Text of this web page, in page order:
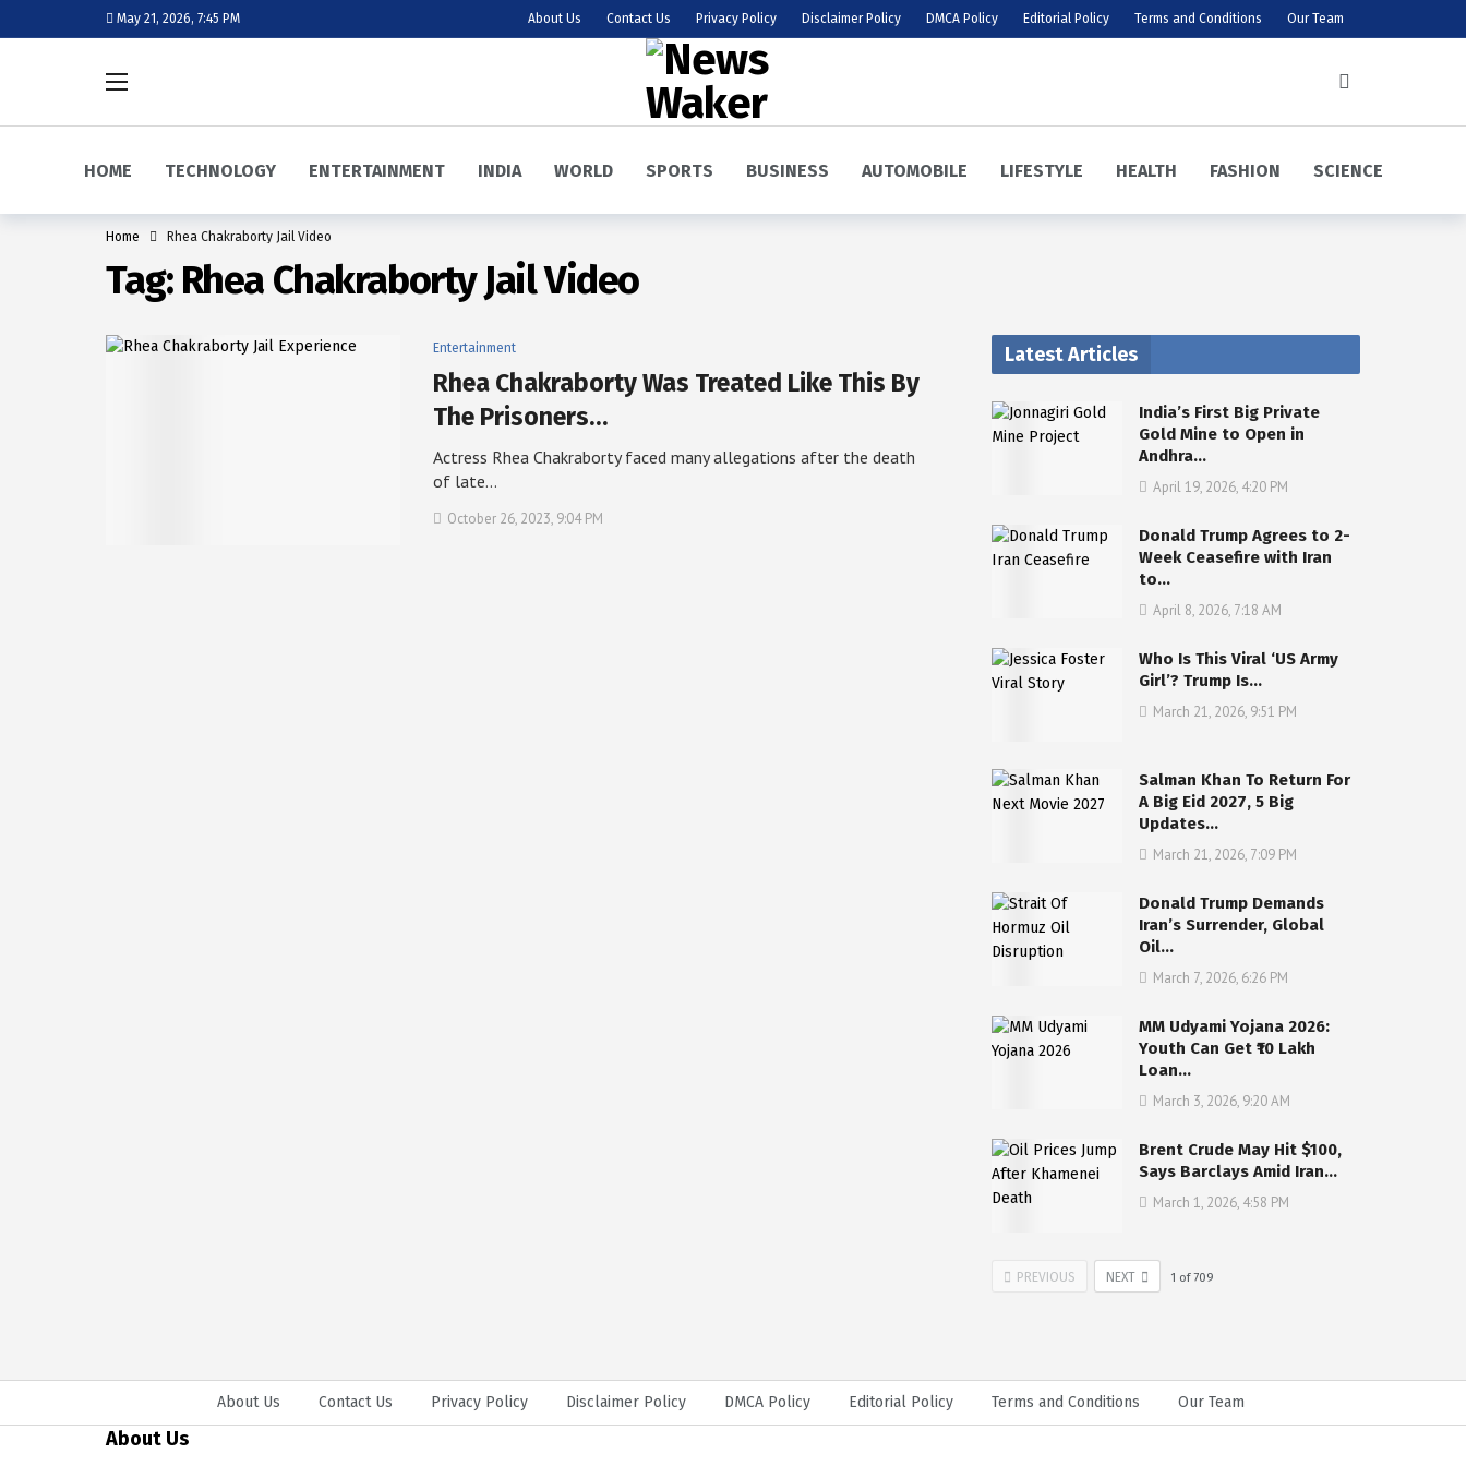
May 21, 2026, 7:45 PM About Us Contact Us Privacy Policy Disclaimer Policy DMCA Policy Editorial Policy Terms and Conditions Our Team
HOME TECHNOLOGY ENTERTAINMENT INDIA WORLD SPORTS BUSINESS AUTOMOBILE LIFESTYLE HEALTH FASHION SCIENCE
Home Rhea Chakraborty Jail Video
Tag: Rhea Chakraborty Jail Video
Entertainment
Rhea Chakraborty Was Treated Like This By
The Prisoners…
Actress Rhea Chakraborty faced many allegations after the death
of late…
October 26, 2023, 9:04 PM
Latest Articles
India’s First Big Private
Gold Mine to Open in
Andhra…
April 19, 2026, 4:20 PM
Donald Trump Agrees to 2-
Week Ceasefire with Iran
to…
April 8, 2026, 7:18 AM
Who Is This Viral ‘US Army
Girl’? Trump Is…
March 21, 2026, 9:51 PM
Salman Khan To Return For
A Big Eid 2027, 5 Big
Updates…
March 21, 2026, 7:09 PM
Donald Trump Demands
Iran’s Surrender, Global
Oil…
March 7, 2026, 6:26 PM
MM Udyami Yojana 2026:
Youth Can Get ₹10 Lakh
Loan…
March 3, 2026, 9:20 AM
Brent Crude May Hit $100,
Says Barclays Amid Iran…
March 1, 2026, 4:58 PM
PREVIOUS NEXT 1 of709
About Us Contact Us Privacy Policy Disclaimer Policy DMCA Policy Editorial Policy Terms and Conditions Our Team
About Us